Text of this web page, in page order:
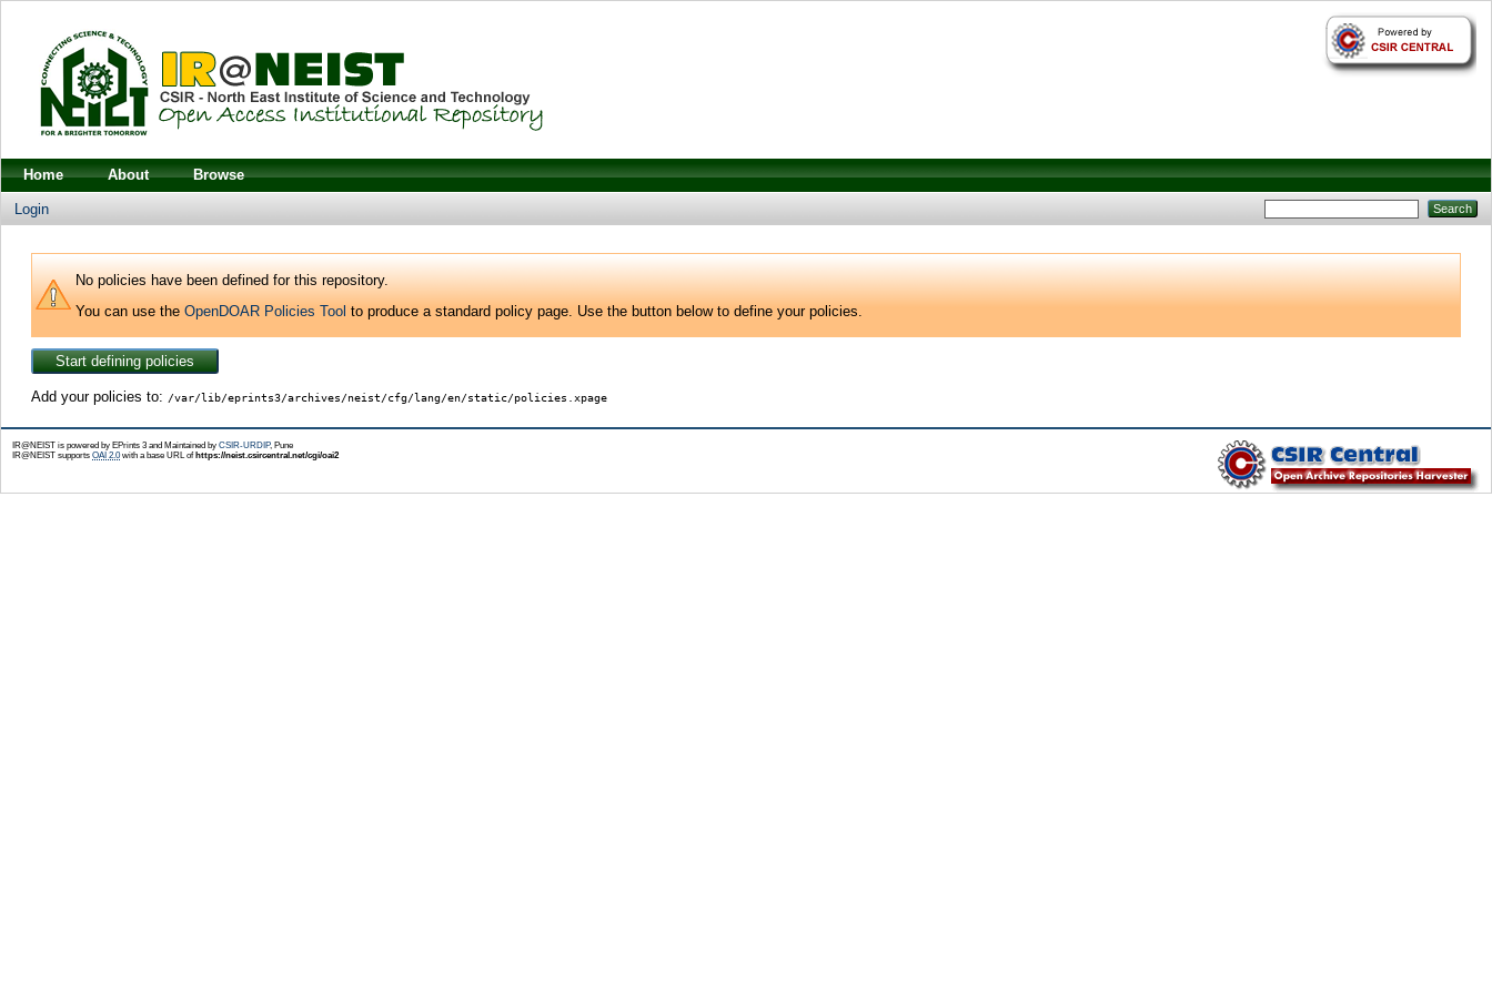
Home About Browse
Login
No policies have been defined for this repository.
You can use the OpenDOAR Policies Tool to produce a standard policy page. Use the button below to define your policies.
Add your policies to: /var/lib/eprints3/archives/neist/cfg/lang/en/static/policies.xpage
IR@NEIST is powered by EPrints 3 and Maintained by CSIR-URDIP, Pune
IR@NEIST supports OAI 2.0with a base URL of https://neist.csircentral.net/cgi/oai2